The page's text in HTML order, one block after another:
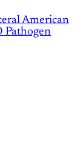
American
Pathogen